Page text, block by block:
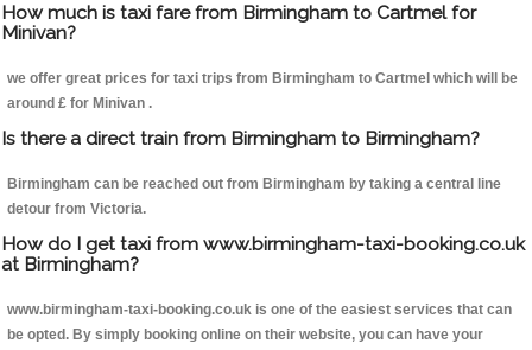
How much is taxi fare from Birmingham to Cartmel for
Minivan?
we offer great prices for taxi trips from Birmingham to Cartmel which will be
around £ for Minivan .
Is there a direct train from Birmingham to Birmingham?
Birmingham can be reached out from Birmingham by taking a central line
detour from Victoria.
How do I get taxi from www.birmingham-taxi-booking.co.uk
at Birmingham?
www.birmingham-taxi-booking.co.uk is one of the easiest services that can
be opted. By simply booking online on their website, you can have your